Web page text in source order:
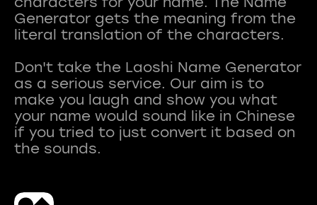
Generator gets the meaning from the
literal translation of the characters.
Don't take the Laoshi Name Generator
as a serious service. Our aim is to
make you laugh and show you what
your name would sound like in Chinese
if you tried to just convert it based on